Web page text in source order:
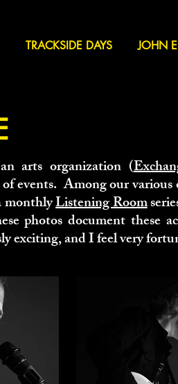
TRACKSIDE DAYS JOHN
arts organization (
events. Among our
monthlyListening Room
photos document these
exciting, and I feel very